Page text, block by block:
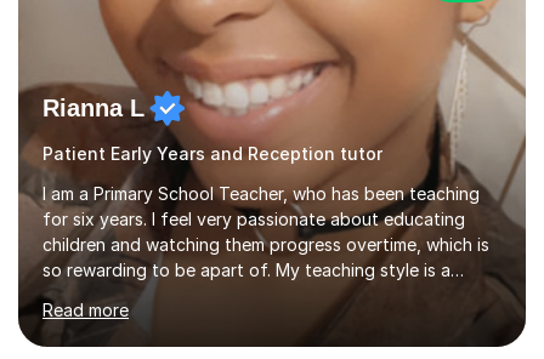
Rianna L
Patient Early Years and Reception tutor
I am a Primary School Teacher, who has been teaching
for six years. I feel very passionate about educating
children and watching them progress overtime, which is
so rewarding to be apart of. My teaching style is a
kinaesthetic learning style, as I like children to be hands
on with their learning and to take responsibility for their
own learning. This is to ensure they have that strive and
Read more